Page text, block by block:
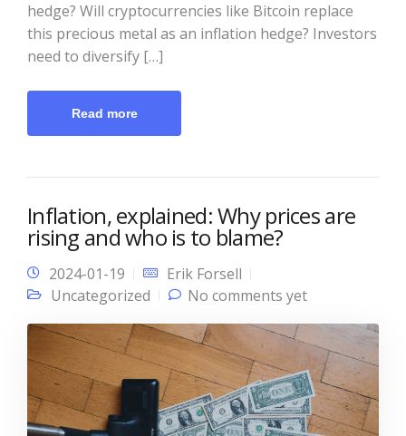
hedge? Will cryptocurrencies like Bitcoin replace
this precious metal as an inflation hedge? Investors
need to diversify […]
Read more
Inflation, explained: Why prices are
rising and who is to blame?
2024-01-19
Erik Forsell
Uncategorized
No comments yet